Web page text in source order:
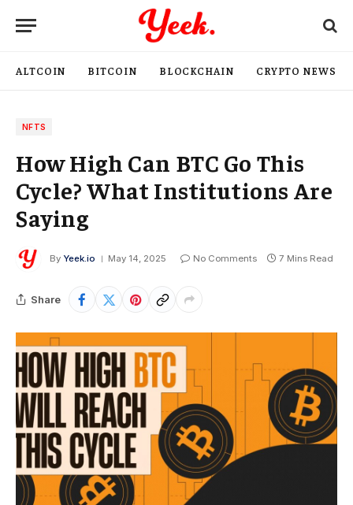
ALTCOIN BITCOIN BLOCKCHAIN CRYPTO NEWS
NFTS
How High Can BTC Go This
Cycle? What Institutions Are
Saying
By Yeek.io May 14, 2025 No Comments 7 Mins Read
Share